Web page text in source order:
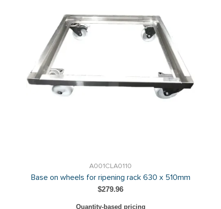
A001CLA0110
Base on wheels for ripening rack 630 x 510mm
$279.96
Quantity-based pricing